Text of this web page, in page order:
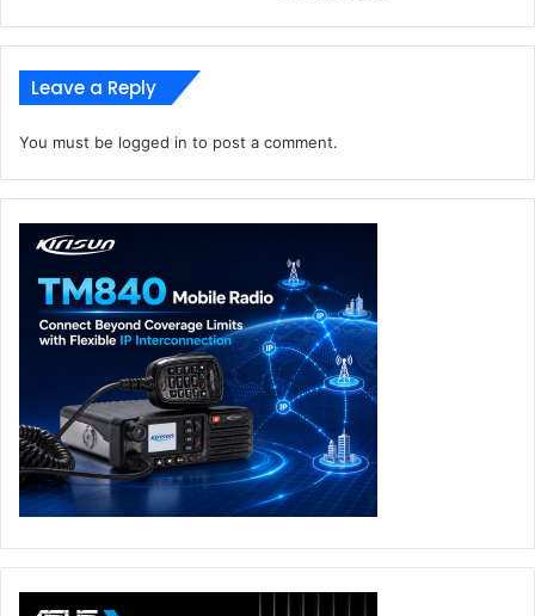
Leave a Reply
You must be logged in to post a comment.